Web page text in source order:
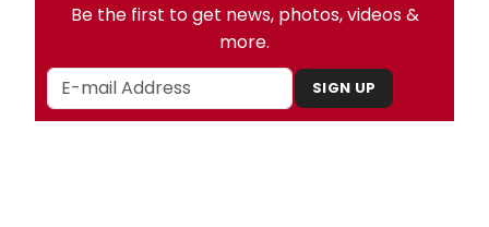
Be the first to get news, photos, videos &
more.
SIGN UP